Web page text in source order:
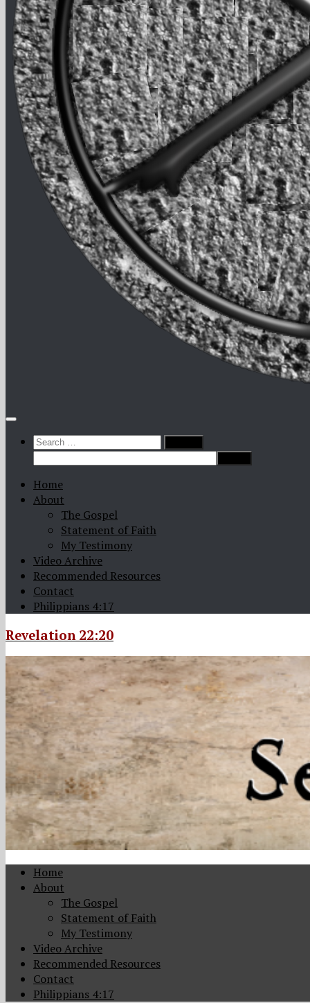
Search
for:
Home
About
The Gospel
Statement of Faith
My Testimony
Video Archive
Recommended Resources
Contact
Philippians 4:17
Revelation 22:20
Home
About
The Gospel
Statement of Faith
My Testimony
Video Archive
Recommended Resources
Contact
Philippians 4:17